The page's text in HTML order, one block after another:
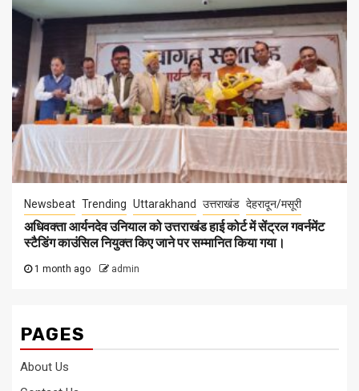
Newsbeat Trending Uttarakhand उत्तराखंड देहरादून/मसूरी
अधिवक्ता आर्यनदेव उनियाल को उत्तराखंड हाई कोर्ट में सेंट्रल गवर्नमेंट
स्टैडिंग काउंसिल नियुक्त किए जाने पर सम्मानित किया गया।
1 month ago admin
PAGES
About Us